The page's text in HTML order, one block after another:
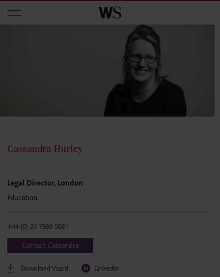
Cassandra Hurley
Legal Director, London
Education
+44 (0) 20 7593 5081
Contact Cassandra
Download Vcard LinkedIn